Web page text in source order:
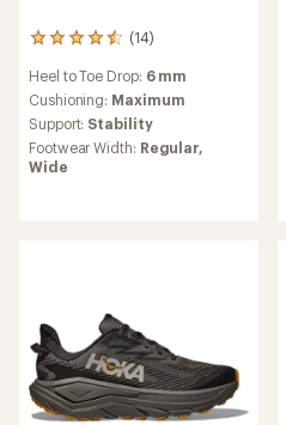
(14)
14
with
an
average
rating
of
4.6
Heel to Toe Drop: 6 mm
Cushioning: Maximum
Support: Stability
Footwear Width: Regular,
Wide